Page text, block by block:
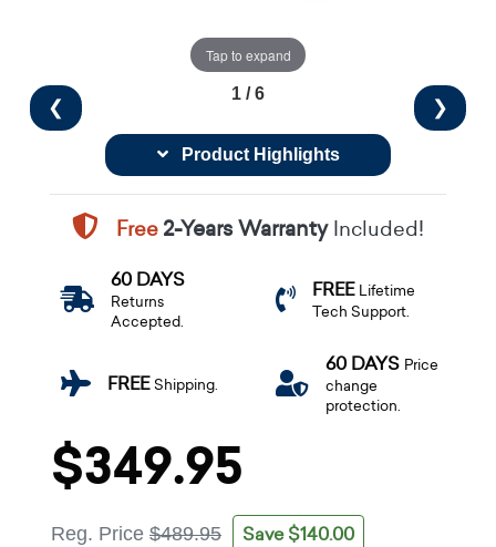
Tap to expand
❮ ❯
1 / 6
Product Highlights
Free2-Years WarrantyIncluded!
60 DAYS
Returns
Accepted.
FREE Lifetime
Tech Support.
FREEShipping.
60 DAYS Price
change
protection.
$349.95
Reg. Price $489.95 Save $140.00